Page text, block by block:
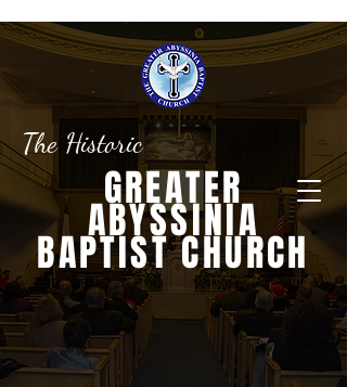
The Historic
GREATER
ABYSSINIA
BAPTIST CHURCH